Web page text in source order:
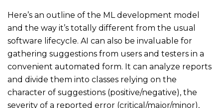
Here’s an outline of the ML development model
and the way it’s totally different from the usual
software lifecycle. AI can also be invaluable for
gathering suggestions from users and testers in a
convenient automated form. It can analyze reports
and divide them into classes relying on the
character of suggestions (positive/negative), the
severity of a reported error (critical/major/minor),